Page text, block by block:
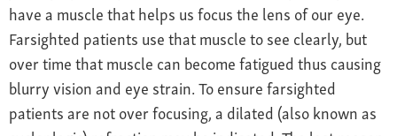
have a muscle that helps us focus the lens of our eye.
Farsighted patients use that muscle to see clearly, but
over time that muscle can become fatigued thus causing
blurry vision and eye strain. To ensure farsighted
patients are not over focusing, a dilated (also known as